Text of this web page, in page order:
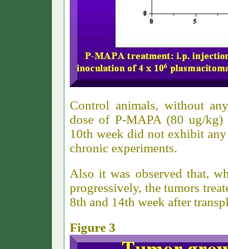
Control animals, without
dose of P-MAPA (80 ug/
10th week did not exhibit
chronic experiments.
Also it was observed that,
progressively, the tumors
8th and 14th week after
Figure 3